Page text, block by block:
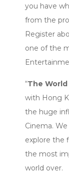
you have
from the
Register
one of the
“The
with Hong
the huge
Cinema.
explore the
the most
world over.